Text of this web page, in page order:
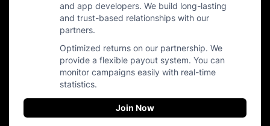
and app developers. We build long-lasting
and trust-based relationships with our
partners.
Optimized returns on our partnership. We
provide a flexible payout system. You can
monitor campaigns easily with real-time
statistics.
Join Now